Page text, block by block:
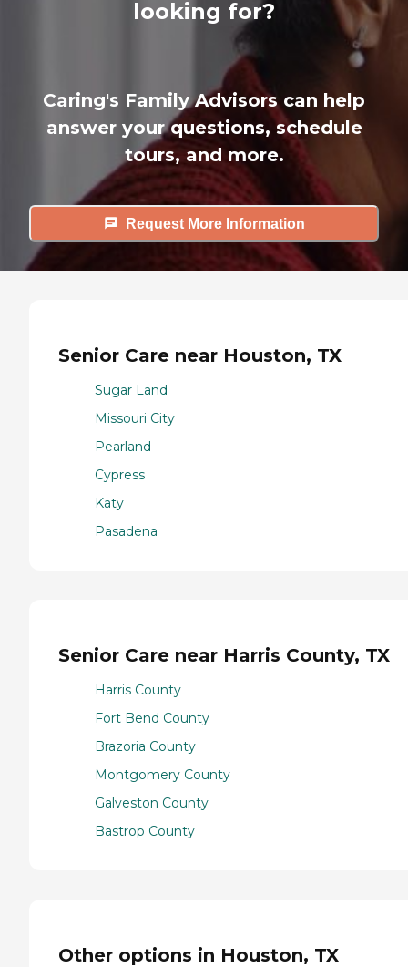
looking for?
Caring's Family Advisors can help
answer your questions, schedule
tours, and more.
Request More Information
Senior Care near Houston, TX
Sugar Land
Missouri City
Pearland
Cypress
Katy
Pasadena
Senior Care near Harris County, TX
Harris County
Fort Bend County
Brazoria County
Montgomery County
Galveston County
Bastrop County
Other options in Houston, TX